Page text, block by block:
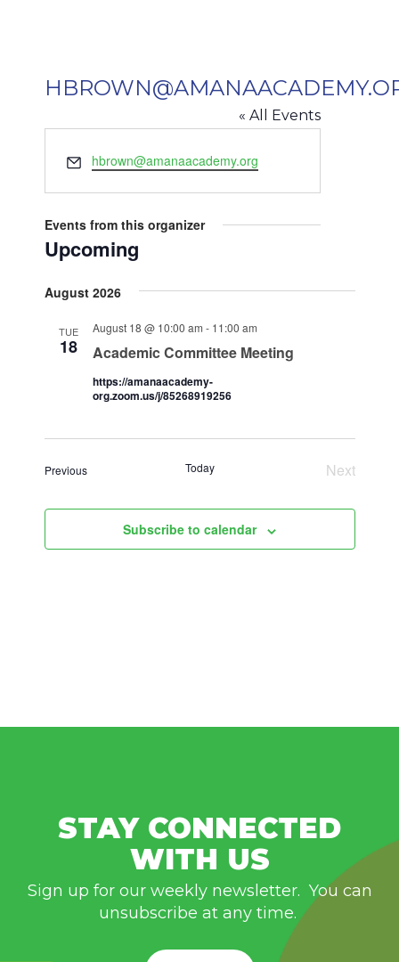
« All Events
Email
hbrown@amanaacademy.org
Events from this organizer
Upcoming
date.
August 2026
TUE
18 Academic Committee Meeting
August 18 @ 10:00 am - 11:00 am
https://amanaacademy-
org.zoom.us/j/85268919256
PreviousEvents Today
Next
Subscribe to calendar
STAY CONNECTED
WITH US
Sign up for our weekly newsletter. You can
unsubscribe at any time.